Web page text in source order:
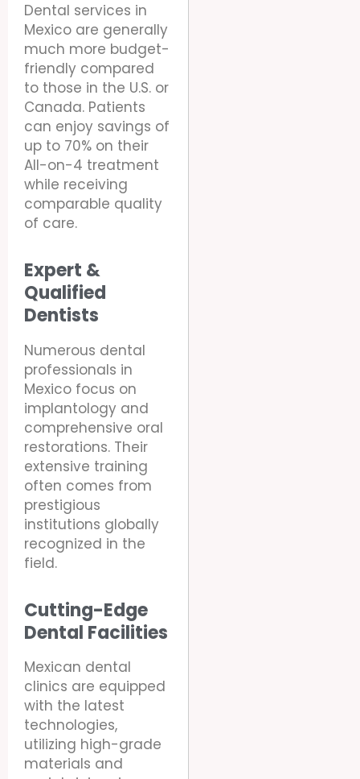
Dental services in
Mexico are generally
much more budget-
friendly compared
to those in the U.S. or
Canada. Patients
can enjoy savings of
up to 70% on their
All-on-4 treatment
while receiving
comparable quality
of care.
Expert &
Qualified
Dentists
Numerous dental
professionals in
Mexico focus on
implantology and
comprehensive oral
restorations. Their
extensive training
often comes from
prestigious
institutions globally
recognized in the
field.
Cutting-Edge
Dental Facilities
Mexican dental
clinics are equipped
with the latest
technologies,
utilizing high-grade
materials and